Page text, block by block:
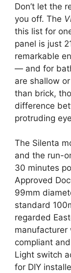
Don’t let the
you off. The
this list for
panel is just
remarkable
— and for
are shallow
than brick,
difference
protruding
The Silenta
and the run-
30 minutes
Approved
99mm
standard
regarded
manufacturer
compliant
Light switch
for DIY